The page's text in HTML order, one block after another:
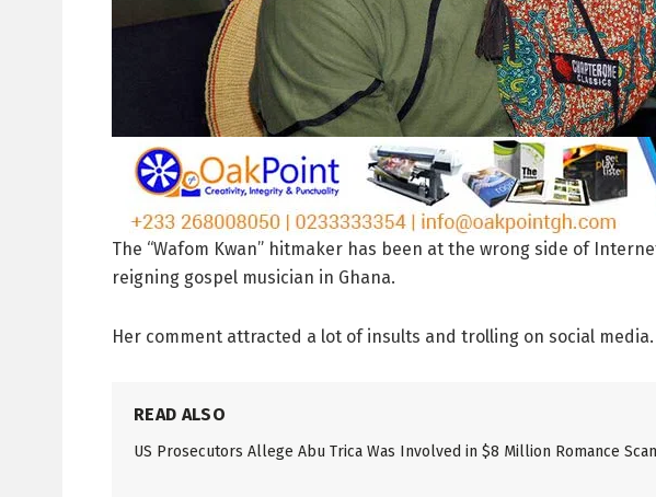
The “Wafom Kwan” hitmaker has been at the wrong side of
reigning gospel musician in Ghana.
Her comment attracted a lot of insults and trolling on social media.
READ ALSO
US Prosecutors Allege Abu Trica Was Involved in $8 Million Romance